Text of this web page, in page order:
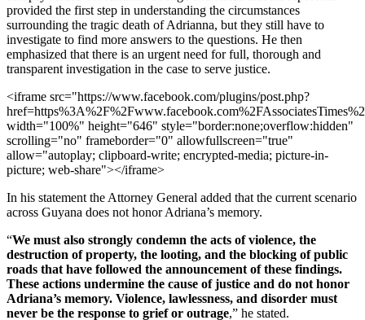
provided the first step in understanding the circumstances
surrounding the tragic death of Adrianna, but they still have to
investigate to find more answers to the questions. He then
emphasized that there is an urgent need for full, thorough and
transparent investigation in the case to serve justice.
<iframe src="https://www.facebook.com/plugins/post.php?
width="100%" height="646" style="border:none;overflow:hidden"
scrolling="no" frameborder="0" allowfullscreen="true"
allow="autoplay; clipboard-write; encrypted-media; picture-in-
picture; web-share"></iframe>
In his statement the Attorney General added that the current scenario
across Guyana does not honor Adriana’s memory.
“We must also strongly condemn the acts of violence, the
destruction of property, the looting, and the blocking of public
roads that have followed the announcement of these findings.
These actions undermine the cause of justice and do not honor
Adriana’s memory. Violence, lawlessness, and disorder must
never be the response to grief or outrage,” he stated.